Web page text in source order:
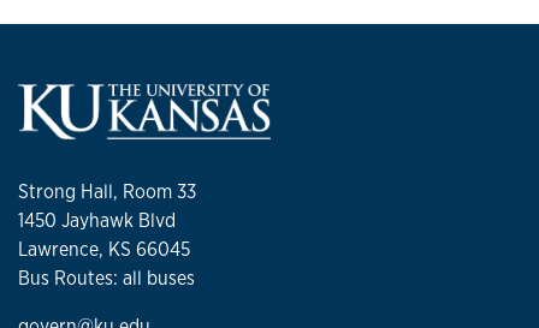
Strong Hall, Room 33
1450 Jayhawk Blvd
Lawrence, KS 66045
Bus Routes: all buses